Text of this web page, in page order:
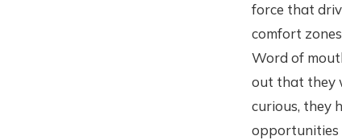
force that
comfort
Word of
out that they
curious, they
opportunities